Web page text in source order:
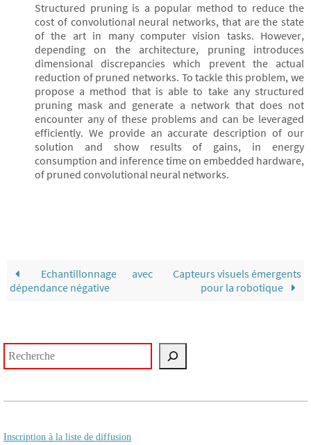
Structured pruning is a popular method to reduce the
cost of convolutional neural networks, that are the state
of the art in many computer vision tasks. However,
depending on the architecture, pruning introduces
dimensional discrepancies which prevent the actual
reduction of pruned networks. To tackle this problem, we
propose a method that is able to take any structured
pruning mask and generate a network that does not
encounter any of these problems and can be leveraged
efficiently. We provide an accurate description of our
solution and show results of gains, in energy
consumption and inference time on embedded hardware,
of pruned convolutional neural networks.
Echantillonnage avec
dépendance négative
Capteurs visuels émergents
pour la robotique
Inscription à la liste de diffusion